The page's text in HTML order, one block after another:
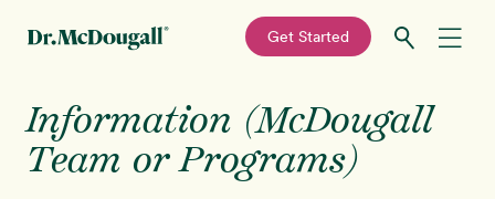
primary
navigation
main
content
—
Get Started
Recipes
Education
Information (McDougall
Team or Programs)